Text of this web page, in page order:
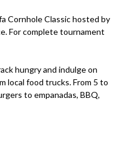
Cornhole Classic hosted by
For complete tournament
hungry and indulge on
local food trucks. From 5 to
to empanadas, BBQ,